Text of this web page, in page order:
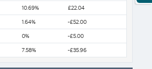
10.69% £22.04
1.64% -£52.00
0% -£5.00
7.58% -£35.96